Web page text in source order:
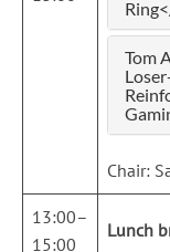
Tom
Chair:
13:00–
15:00
Lunch